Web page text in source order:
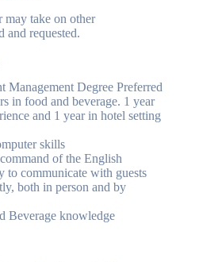
may take on other
and requested.
Management Degree Preferred
in food and beverage. 1 year
and 1 year in hotel setting
skills
of the English
to communicate with guests
both in person and by
Beverage knowledge